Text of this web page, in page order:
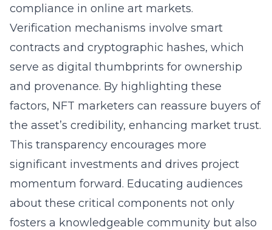
compliance in online art markets.
Verification mechanisms involve smart
contracts and cryptographic hashes, which
serve as digital thumbprints for ownership
and provenance. By highlighting these
factors, NFT marketers can reassure buyers of
the asset’s credibility, enhancing market trust.
This transparency encourages more
significant investments and drives project
momentum forward. Educating audiences
about these critical components not only
fosters a knowledgeable community but also